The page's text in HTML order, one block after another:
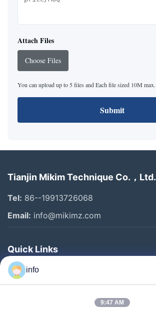
Attach Files
Choose Files
You can upload up to 5 files and Each file sized 10M max.
Submit
Tianjin Mikim Technique Co.，Ltd.
Tel: 86--19913726068
Email: info@mikimz.com
Quick Links
Home
Products
info
9:47 AM